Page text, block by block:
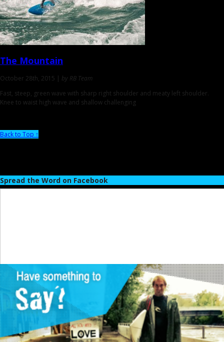
The Mountain
October 28th, 2015 | by RB Team
Fast, steep, green wave with sharp right shoulder and meaty left shoulder.
Knee to waist high wave and shallow challenging
Back to Top ↑
Spread the Word on Facebook